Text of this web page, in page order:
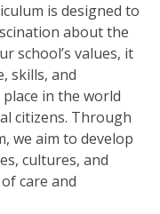
is designed to
about the
school’s values, it
skills, and
in the world
citizens. Through
we aim to develop
cultures, and
care and